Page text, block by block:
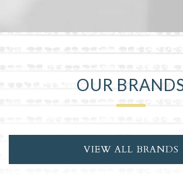
OUR
VIEW ALL BRANDS